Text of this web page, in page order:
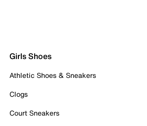
Girls Shoes
Athletic Shoes & Sneakers
Clogs
Court Sneakers